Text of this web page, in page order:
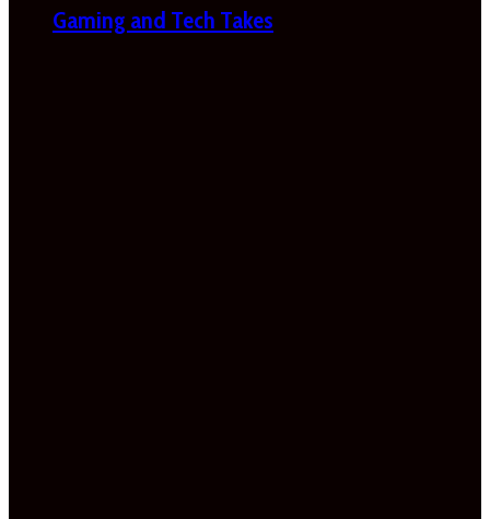
Gaming and Tech Takes